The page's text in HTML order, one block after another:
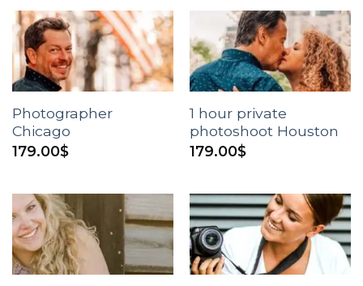
Photographer
Chicago
179.00$
1 hour private
photoshoot Houston
179.00$